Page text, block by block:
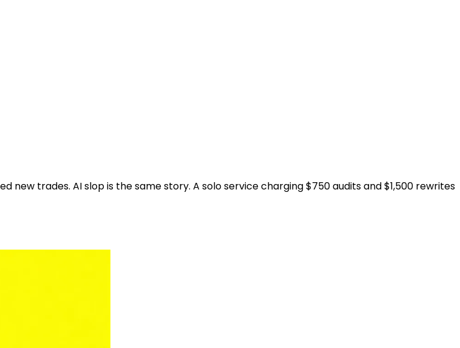
new trades. AI slop is the same story. A solo service charging $750 audits and $1,500 rewrites